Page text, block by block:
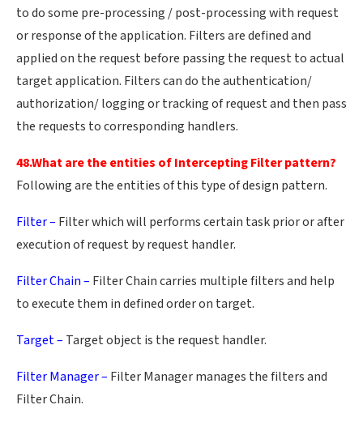
to do some pre-processing / post-processing with request
or response of the application. Filters are defined and
applied on the request before passing the request to actual
target application. Filters can do the authentication/
authorization/ logging or tracking of request and then pass
the requests to corresponding handlers.
48.What are the entities of Intercepting Filter pattern?
Following are the entities of this type of design pattern.
Filter – Filter which will performs certain task prior or after
execution of request by request handler.
Filter Chain – Filter Chain carries multiple filters and help
to execute them in defined order on target.
Target – Target object is the request handler.
Filter Manager – Filter Manager manages the filters and
Filter Chain.